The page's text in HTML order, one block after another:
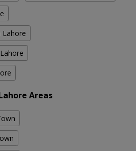
Lahore
Areas